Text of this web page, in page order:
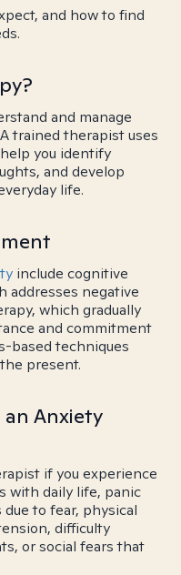
and how to find
and manage
trained therapist uses
you identify
and develop
life.
include cognitive
addresses negative
which gradually
and commitment
based techniques
present.
an Anxiety
if you experience
with daily life, panic
to fear, physical
difficulty
or social fears that